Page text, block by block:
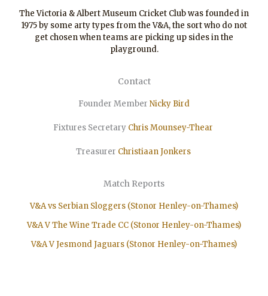
The Victoria & Albert Museum Cricket Club was founded in
1975 by some arty types from the V&A, the sort who do not
get chosen when teams are picking up sides in the
playground.
Contact
Founder Member Nicky Bird
Fixtures Secretary Chris Mounsey-Thear
Treasurer ChristiaanJonkers
Match Reports
V&A vs Serbian Sloggers (Stonor Henley-on-Thames)
V&A V The Wine Trade CC (Stonor Henley-on-Thames)
V&A V Jesmond Jaguars (Stonor Henley-on-Thames)